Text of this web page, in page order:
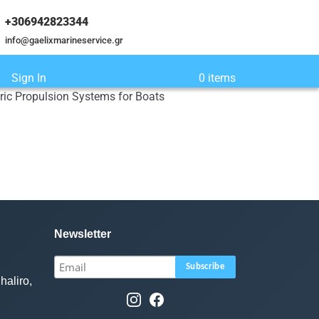
+306942823344
info@gaelixmarineservice.gr
Sign In
0 items
Propulsion Systems for Boats
Newsletter